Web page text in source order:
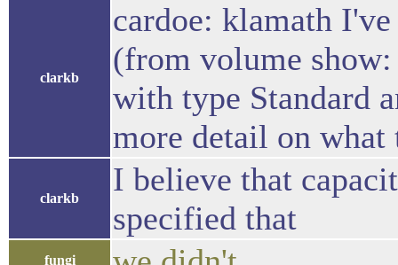
clarkb
cardoe: klamath
(from volume
with type Standard
more detail on what
clarkb
I believe that
specified that
fungi